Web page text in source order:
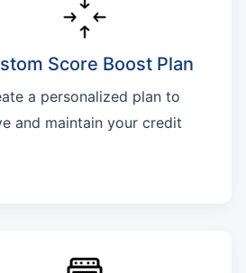
Score Boost Plan
a personalized plan to
and maintain your credit